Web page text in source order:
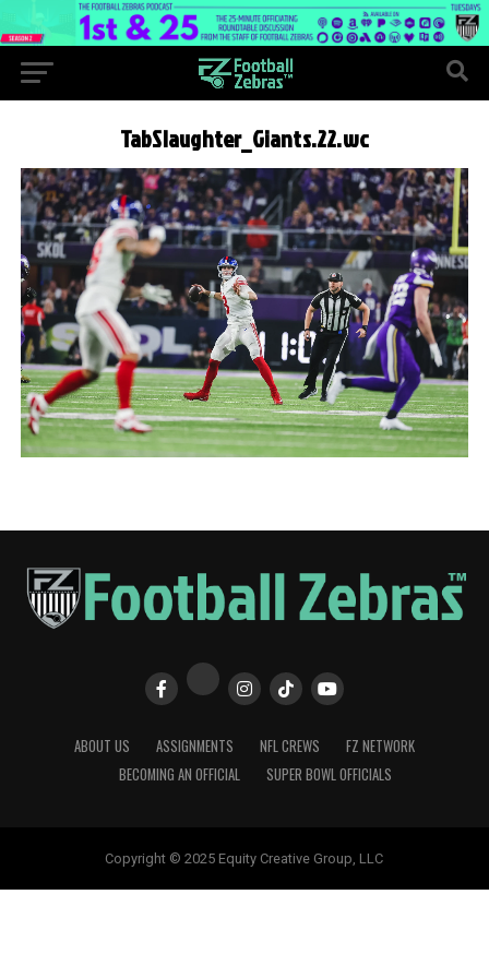
TabSlaughter_Giants.22.wc
ABOUT US ASSIGNMENTS NFL CREWS
FZ NETWORK
BECOMING AN OFFICIAL
SUPER BOWL OFFICIALS
Copyright © 2025 Equity Creative Group, LLC